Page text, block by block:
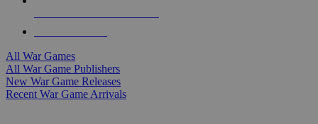
All War Games
All War Game Publishers
New War Game Releases
Recent War Game Arrivals